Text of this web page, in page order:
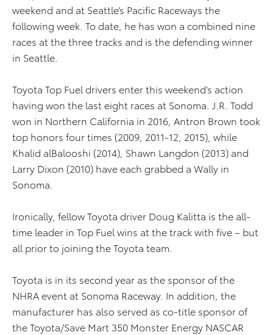
weekend and at Seattle’s Pacific Raceways the
following week. To date, he has won a combined nine
races at the three tracks and is the defending winner
in Seattle.
Toyota Top Fuel drivers enter this weekend’s action
having won the last eight races at Sonoma. J.R. Todd
won in Northern California in 2016, Antron Brown took
top honors four times (2009, 2011-12, 2015), while
Khalid alBalooshi (2014), Shawn Langdon (2013) and
Larry Dixon (2010) have each grabbed a Wally in
Sonoma.
Ironically, fellow Toyota driver Doug Kalitta is the all-
time leader in Top Fuel wins at the track with five – but
all prior to joining the Toyota team.
Toyota is in its second year as the sponsor of the
NHRA event at Sonoma Raceway. In addition, the
manufacturer has also served as co-title sponsor of
the Toyota/Save Mart 350 Monster Energy NASCAR